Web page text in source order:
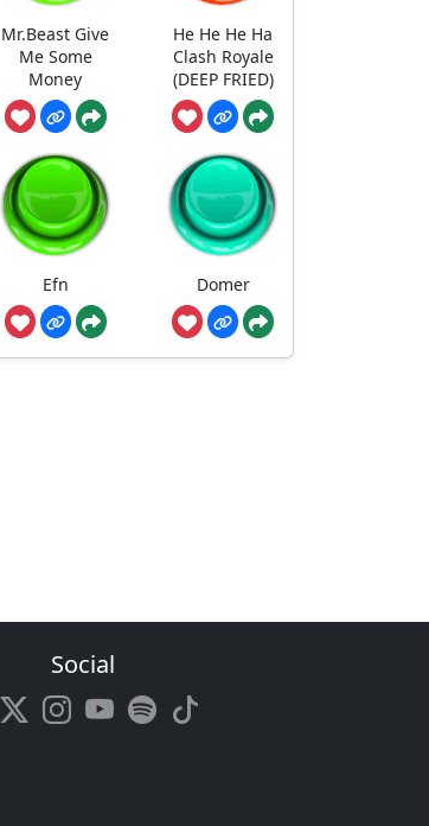
Mr.Beast Give
Me Some
Money
He He He Ha
Clash Royale
(DEEP FRIED)
Efn Domer
Social